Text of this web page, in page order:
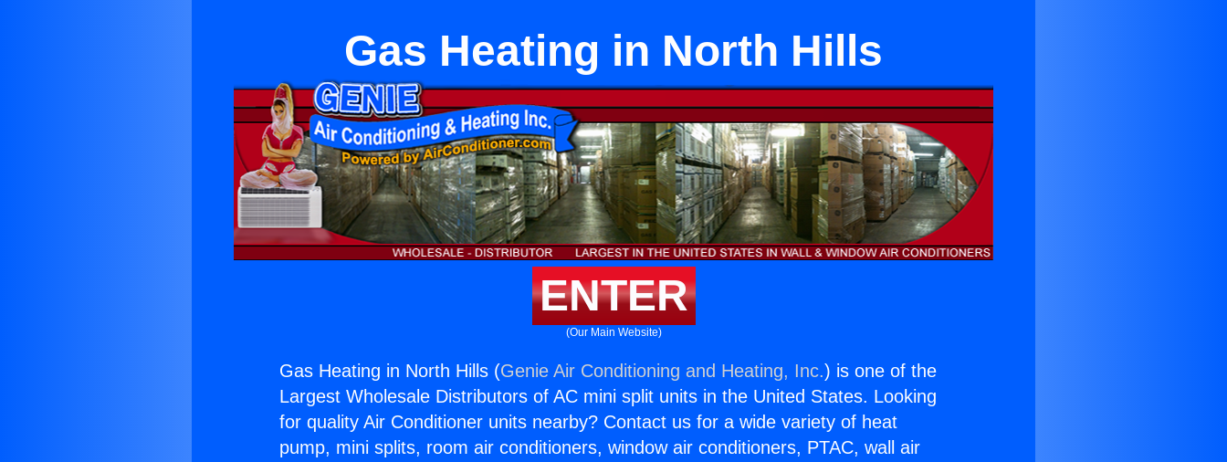
Gas Heating in North Hills
ENTER
(Our Main Website)
Gas Heating in North Hills (Genie Air Conditioning and Heating, Inc.) is one of the
Largest Wholesale Distributors of AC mini split units in the United States. Looking
for quality Air Conditioner units nearby? Contact us for a wide variety of heat
pump, mini splits, room air conditioners, window air conditioners, PTAC, wall air